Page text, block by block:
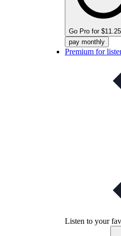
Go Pro for
pay monthly
Premium for
Listen to your